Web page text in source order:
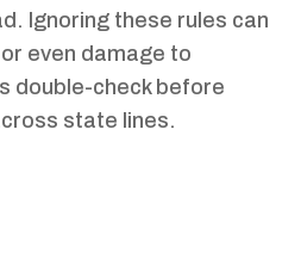
Ignoring these rules can
even damage to
double-check before
state lines.